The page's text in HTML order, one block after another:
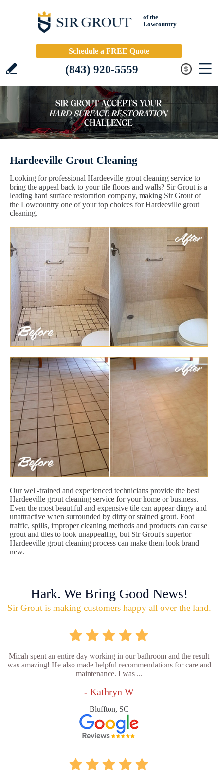
of the
Lowcountry
Schedule a FREE Quote
(843) 920-5559
Hardeeville Grout Cleaning
Looking for professional Hardeeville grout cleaning service to
bring the appeal back to your tile floors and walls? Sir Grout is a
leading hard surface restoration company, making Sir Grout of
the Lowcountry one of your top choices for Hardeeville grout
cleaning.
Our well-trained and experienced technicians provide the best
Hardeeville grout cleaning service for your home or business.
Even the most beautiful and expensive tile can appear dingy and
unattractive when surrounded by dirty or stained grout. Foot
traffic, spills, improper cleaning methods and products can cause
grout and tiles to look unappealing, but Sir Grout's superior
Hardeeville grout cleaning process can make them look brand
new.
Hark. We Bring Good News!
Sir Grout is making customers happy all over the land.
Micah spent an entire day working in our bathroom and the result
was amazing! He also made helpful recommendations for care and
maintenance. I was ...
- Kathryn W
Bluffton, SC